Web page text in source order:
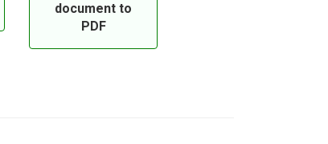
document to
PDF